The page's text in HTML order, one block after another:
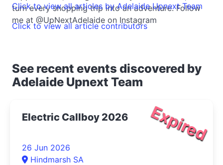
turn every shopping trip into an adventure. Follow
me at @UpNextAdelaide on Instagram
Click to view all articles by Adelaide Upnext Team
Click to view all article contributors
See recent events discovered by
Adelaide Upnext Team
Expired
Electric Callboy 2026
26 Jun 2026
Hindmarsh SA